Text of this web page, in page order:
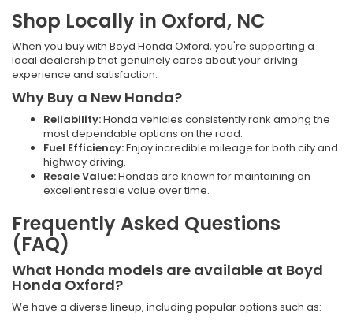
Shop Locally in Oxford, NC
When you buy with Boyd Honda Oxford, you're supporting a
local dealership that genuinely cares about your driving
experience and satisfaction.
Why Buy a New Honda?
Reliability:Honda vehicles consistently rank among the
most dependable options on the road.
Fuel Efficiency:Enjoy incredible mileage for both city and
highway driving.
Resale Value:Hondas are known for maintaining an
excellent resale value over time.
Frequently Asked Questions
(FAQ)
What Honda models are available at Boyd
Honda Oxford?
We have a diverse lineup, including popular options such as: